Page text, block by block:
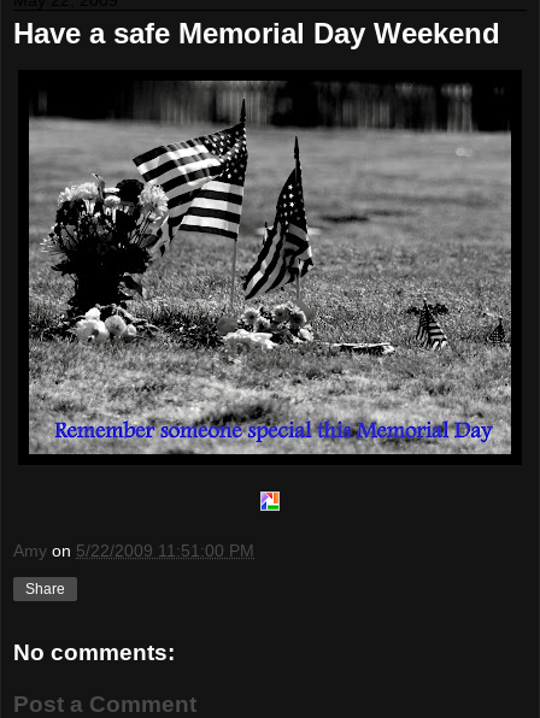
Have a safe Memorial Day Weekend
Amy on 5/22/2009 11:51:00 PM
Share
No comments:
Post a Comment